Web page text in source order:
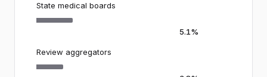
State medical boards
5.1%
Review aggregators